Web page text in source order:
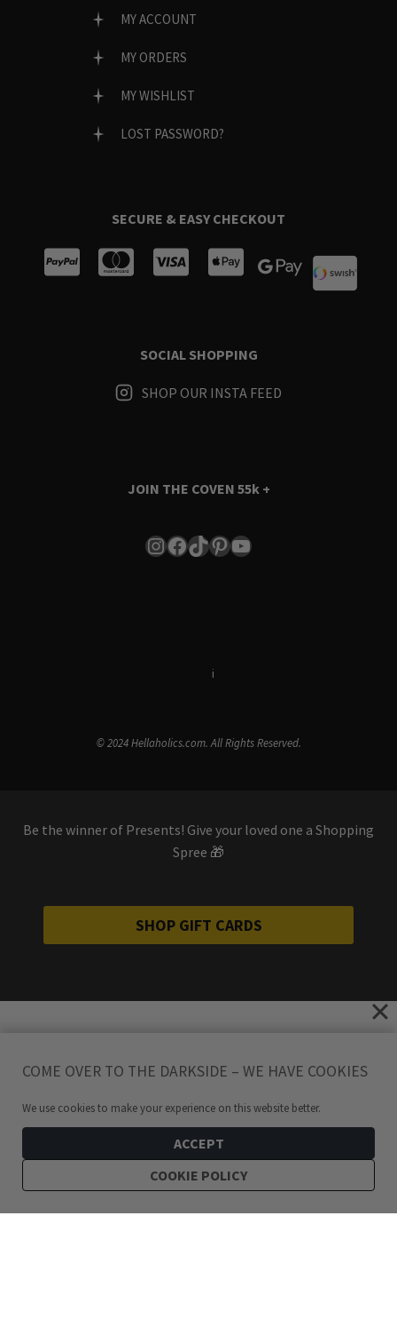
MY ACCOUNT
MY ORDERS
MY WISHLIST
LOST PASSWORD?
SECURE & EASY CHECKOUT
SOCIAL SHOPPING
SHOP OUR INSTA FEED
JOIN THE COVEN 55k +
Instagram
Facebook
TikTok
Pinterest
YouTube
i
© 2024 Hellaholics.com. All Rights Reserved.
Be the winner of Presents! Give your loved one a Shopping
Spree 🎁
SHOP GIFT CARDS
COME OVER TO THE DARKSIDE – WE HAVE COOKIES
We use cookies to make your experience on this website better.
ACCEPT
COOKIE POLICY